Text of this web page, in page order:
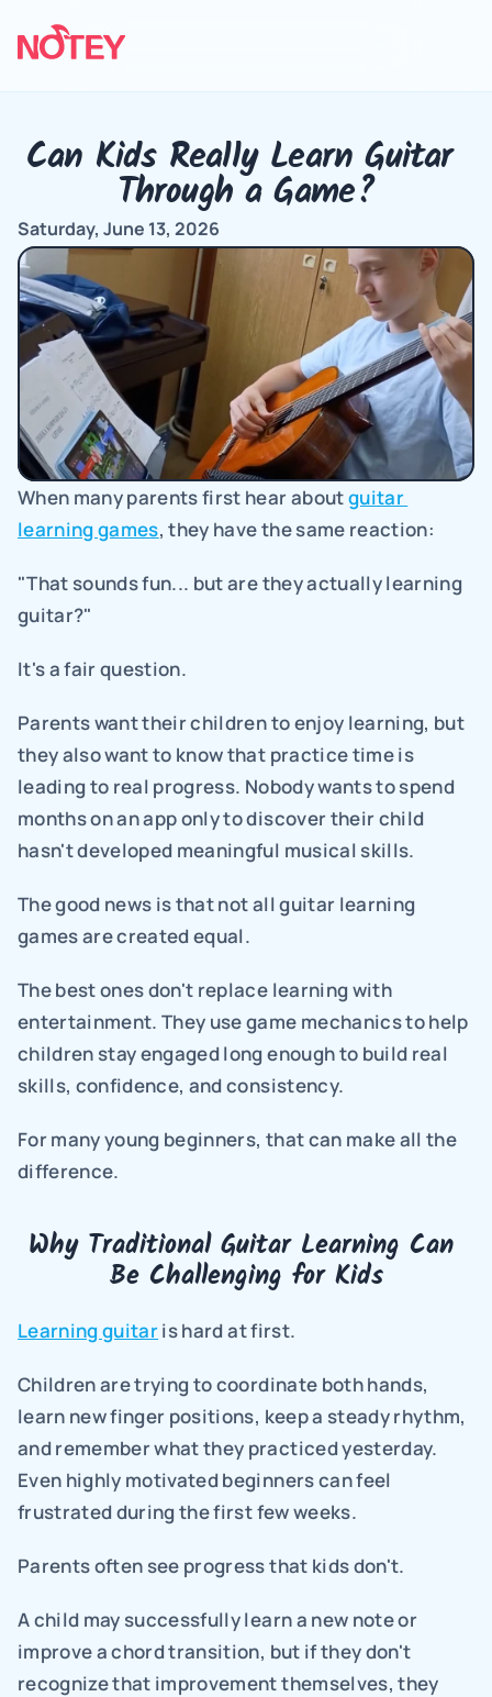
Can Kids Really Learn Guitar
Through a Game?
Saturday, June 13, 2026
When many parents first hear about guitar
learning games, they have the same reaction:
"That sounds fun... but are they actually learning
guitar?"
It's a fair question.
Parents want their children to enjoy learning, but
they also want to know that practice time is
leading to real progress. Nobody wants to spend
months on an app only to discover their child
hasn't developed meaningful musical skills.
The good news is that not all guitar learning
games are created equal.
The best ones don't replace learning with
entertainment. They use game mechanics to help
children stay engaged long enough to build real
skills, confidence, and consistency.
For many young beginners, that can make all the
difference.
Why Traditional Guitar Learning Can
Be Challenging for Kids
Learning guitar is hard at first.
Children are trying to coordinate both hands,
learn new finger positions, keep a steady rhythm,
and remember what they practiced yesterday.
Even highly motivated beginners can feel
frustrated during the first few weeks.
Parents often see progress that kids don't.
A child may successfully learn a new note or
improve a chord transition, but if they don't
recognize that improvement themselves, they